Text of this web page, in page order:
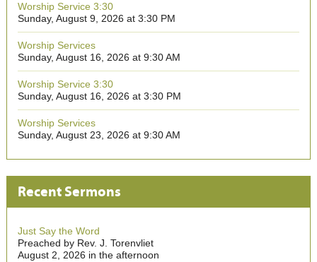
Worship Service 3:30
Sunday, August 9, 2026 at 3:30 PM
Worship Services
Sunday, August 16, 2026 at 9:30 AM
Worship Service 3:30
Sunday, August 16, 2026 at 3:30 PM
Worship Services
Sunday, August 23, 2026 at 9:30 AM
Recent Sermons
Just Say the Word
Preached by Rev. J. Torenvliet
August 2, 2026 in the afternoon